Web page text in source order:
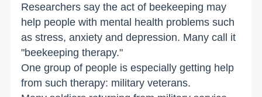
Researchers say the act of beekeeping may
help people with mental health problems such
as stress, anxiety and depression. Many call it
"beekeeping therapy."
One group of people is especially getting help
from such therapy: military veterans.